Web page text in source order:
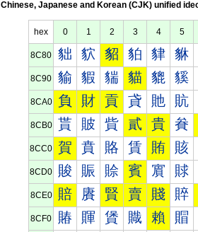
Chinese, Japanese and Korean (CJK) unified
hex 0 1 2 3 4 5
8C80 貀 貁 貂 貃 貄 貅
8C90 貐 貑 貒 貓 貔 貕
8CA0 負 財 貢 貣 貤 貥
8CB0 貰 貱 貲 貳 貴 貵
8CC0 賀 賁 賂 賃 賄 賅
8CD0 賐 賑 賒 賓 賔 賕
8CE0 賠 賡 賢 賣 賤 賥
8CF0 賰 賱 賲 賳 賴 賵